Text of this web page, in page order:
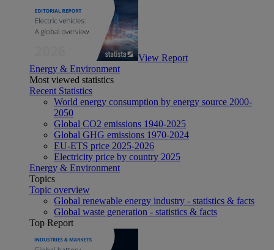
View Report
Energy & Environment
Most viewed statistics
Recent Statistics
World energy consumption by energy source 2000-
2050
Global CO2 emissions 1940-2025
Global GHG emissions 1970-2024
EU-ETS price 2025-2026
Electricity price by country 2025
Energy & Environment
Topics
Topic overview
Global renewable energy industry - statistics & facts
Global waste generation - statistics & facts
Top Report